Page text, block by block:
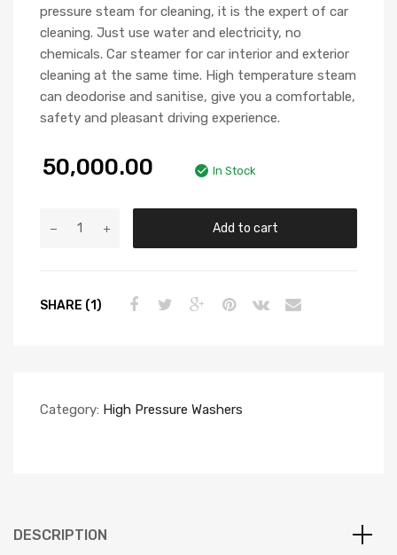
pressure steam for cleaning, it is the expert of car
cleaning. Just use water and electricity, no
chemicals. Car steamer for car interior and exterior
cleaning at the same time. High temperature steam
can deodorise and sanitise, give you a comfortable,
safety and pleasant driving experience.
50,000.00 In Stock
Add to cart
SHARE (1)
Category: High Pressure Washers
DESCRIPTION